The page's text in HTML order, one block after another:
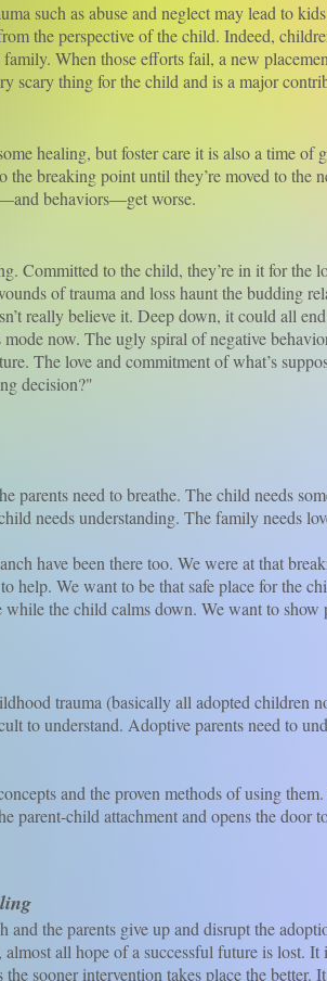
the parents give up and disrupt the
all hope of a successful future is lost.
sooner intervention takes place the better.
as abuse and neglect may lead to kids
the perspective of the child. Indeed,
When those efforts fail, a new
scary thing for the child and is a major
healing, but foster care it is also a time of
breaking point until they’re moved to the
behaviors—get worse.
to the child, they’re in it for the
of trauma and loss haunt the budding
really believe it. Deep down, it could all
mode now. The ugly spiral of negative
The love and commitment of what’s
decision?"
parents need to breathe. The child needs
needs understanding. The family needs
have been there too. We were at that
help. We want to be that safe place for the
the child calms down. We want to
trauma (basically all adopted children
to understand. Adoptive parents need to
and the proven methods of using them.
parent-child attachment and opens the door